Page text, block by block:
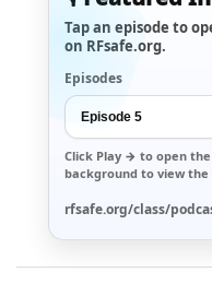
Tap an episode to
on RFsafe.org.
Episodes
Click Play → to open the
background to view the
rfsafe.org/class/